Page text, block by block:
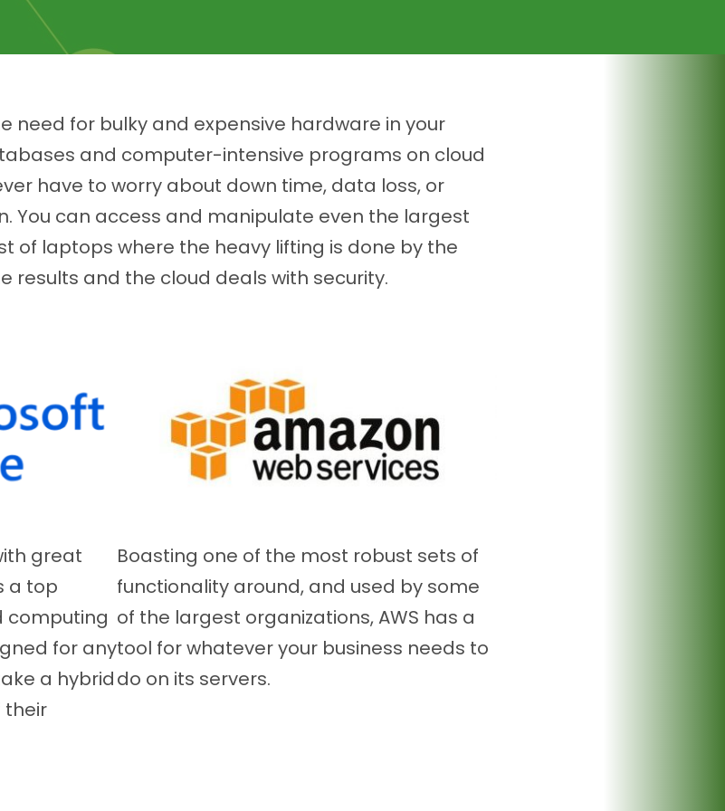
need for bulky and expensive hardware in your
and computer-intensive programs on cloud
have to worry about down time, data loss, or
You can access and manipulate even the largest
of laptops where the heavy lifting is done by the
results and the cloud deals with security.
great
a top
computing
for any
a hybrid
their
Boasting one of the most robust sets of
functionality around, and used by some
of the largest organizations, AWS has a
tool for whatever your business needs to
do on its servers.